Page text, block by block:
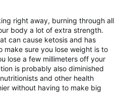
right away, burning through all
body a lot of extra strength.
can cause ketosis and has
sure you lose weight is to
lose a few millimeters off your
is probably also diminished
and other health
without having to make big